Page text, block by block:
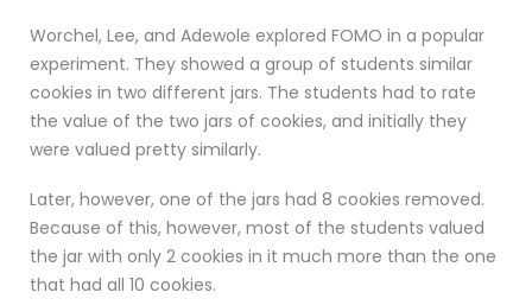
Worchel, Lee, and Adewole explored FOMO in a popular
experiment. They showed a group of students similar
cookies in two different jars. The students had to rate
the value of the two jars of cookies, and initially they
were valued pretty similarly.
Later, however, one of the jars had 8 cookies removed.
Because of this, however, most of the students valued
the jar with only 2 cookies in it much more than the one
that had all 10 cookies.